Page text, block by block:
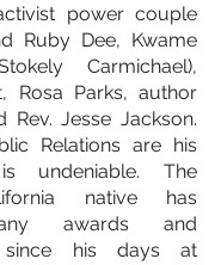
power couple
Ruby Dee, Kwame
Carmichael),
Rosa Parks, author
Rev. Jesse Jackson.
Relations are his
undeniable. The
native has
awards and
since his days at